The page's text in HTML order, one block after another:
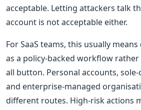
acceptable. Letting attackers talk
account is not acceptable either.
For SaaS teams, this usually
as a policy-backed workflow
all button. Personal accounts,
and enterprise-managed
different routes. High-risk actions